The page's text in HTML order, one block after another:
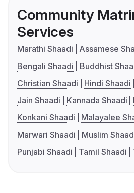
Community
Services
Marathi Shaadi
Assamese
Bengali Shaadi
Buddhist
Christian Shaadi
Hindi Shaadi
Jain Shaadi
Kannada Shaadi
Konkani Shaadi
Malayalee
Marwari Shaadi
Muslim
Punjabi Shaadi
Tamil Shaadi